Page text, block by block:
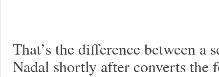
That’s the difference between a
Nadal shortly after converts the